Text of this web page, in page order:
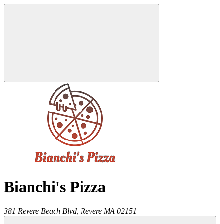
Bianchi's Pizza
381 Revere Beach Blvd, Revere MA 02151